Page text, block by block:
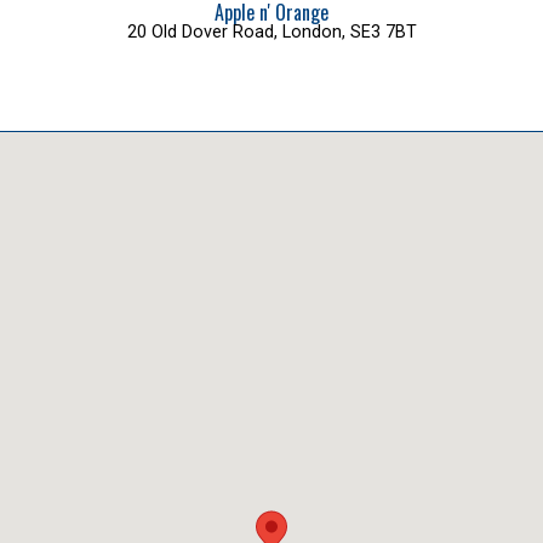
Apple n' Orange
20 Old Dover Road, London, SE3 7BT